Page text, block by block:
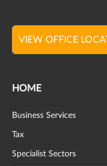
VIEW OFFICE
HOME
Business Services
Tax
Specialist Sectors